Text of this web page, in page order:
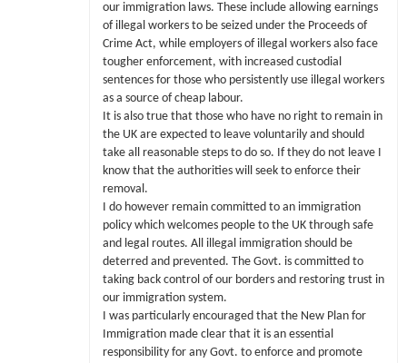
our immigration laws. These include allowing earnings
of illegal workers to be seized under the Proceeds of
Crime Act, while employers of illegal workers also face
tougher enforcement, with increased custodial
sentences for those who persistently use illegal workers
as a source of cheap labour.
It is also true that those who have no right to remain in
the UK are expected to leave voluntarily and should
take all reasonable steps to do so. If they do not leave I
know that the authorities will seek to enforce their
removal.
I do however remain committed to an immigration
policy which welcomes people to the UK through safe
and legal routes. All illegal immigration should be
deterred and prevented. The Govt. is committed to
taking back control of our borders and restoring trust in
our immigration system.
I was particularly encouraged that the New Plan for
Immigration made clear that it is an essential
responsibility for any Govt. to enforce and promote